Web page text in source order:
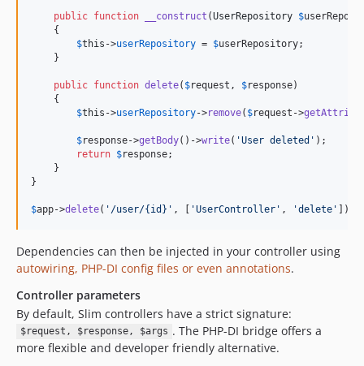
public function __construct (UserRepository $
    {
$this ->userRepository = $userRepository;
    }
public function delete( $request , $response)
    {
$this ->userRepository->remove( $request ->
$response->getBody()->write( 'User deleted ' );
return $response;
    }
}
$app->delete( ' /user/{id} ' , [ 'UserController ' , 'delete ' ]);
Dependencies can then be injected in your controller using
autowiring, PHP-DI config files or even annotations.
Controller parameters
By default, Slim controllers have a strict signature:
$request, $response, $args . The PHP-DI bridge offers a
more flexible and developer friendly alternative.